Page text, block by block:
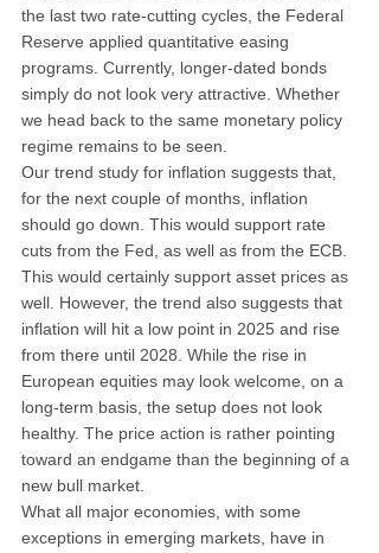
the last two rate-cutting cycles, the Federal
Reserve applied quantitative easing
programs. Currently, longer-dated bonds
simply do not look very attractive. Whether
we head back to the same monetary policy
regime remains to be seen.
Our trend study for inflation suggests that,
for the next couple of months, inflation
should go down. This would support rate
cuts from the Fed, as well as from the ECB.
This would certainly support asset prices as
well. However, the trend also suggests that
inflation will hit a low point in 2025 and rise
from there until 2028. While the rise in
European equities may look welcome, on a
long-term basis, the setup does not look
healthy. The price action is rather pointing
toward an endgame than the beginning of a
new bull market.
What all major economies, with some
exceptions in emerging markets, have in